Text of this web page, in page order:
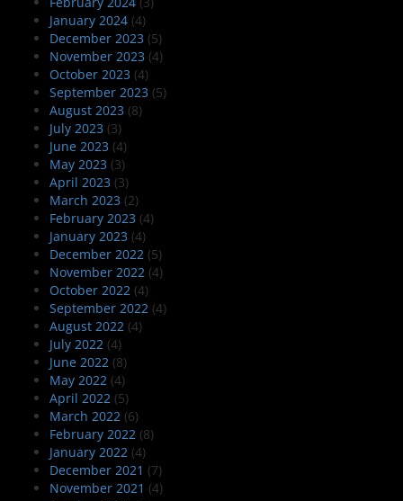
January 2024 (4)
December 2023 (5)
November 2023 (4)
October 2023 (4)
September 2023 (5)
August 2023 (8)
July 2023 (3)
June 2023 (4)
May 2023 (3)
April 2023 (3)
March 2023 (2)
February 2023 (4)
January 2023 (4)
December 2022 (5)
November 2022 (4)
October 2022 (4)
September 2022 (4)
August 2022 (4)
July 2022 (4)
June 2022 (8)
May 2022 (4)
April 2022 (5)
March 2022 (6)
February 2022 (8)
January 2022 (4)
December 2021 (7)
November 2021 (4)